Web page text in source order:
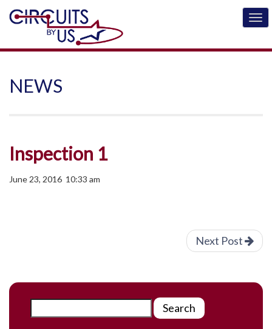
NEWS
Inspection 1
June 23, 2016 10:33 am
Next Post